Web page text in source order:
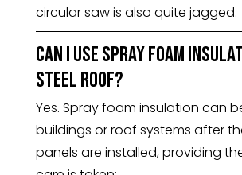
circular saw is also quite jagged.
Can I use spray foam
steel roof?
Yes. Spray foam insulation can
buildings or roof systems after
panels are installed, providing